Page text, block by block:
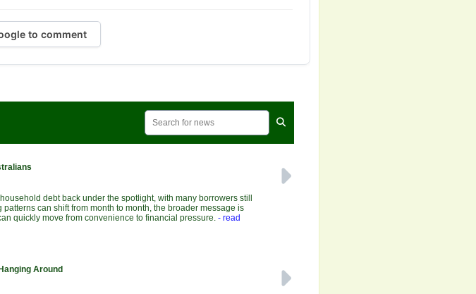
to comment
debt back under the spotlight, with many borrowers still
can shift from month to month, the broader message is
quickly move from convenience to financial pressure. - read
Around